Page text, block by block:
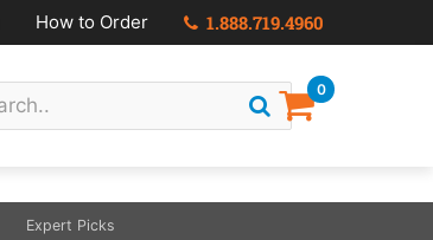
How to Order 1.888.719.4960
0
Expert Picks